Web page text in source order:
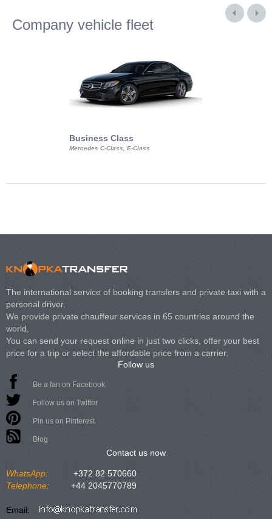
Company vehicle fleet
Business Class
Mercedes C-Class, E-Class
The international service of booking transfers and private taxi with a
personal driver.
We provide private chauffeur services in 65 countries around the
world.
You can send your request online in just two clicks, offer your best
price for a trip or select the affordable price from a carrier.
Follow us
Be a fan on Facebook
Follow us on Twitter
Pin us on Pinterest
Blog
Contact us now
WhatsApp:
+372 82 570660
Telephone:
+44 2045770789
Email: